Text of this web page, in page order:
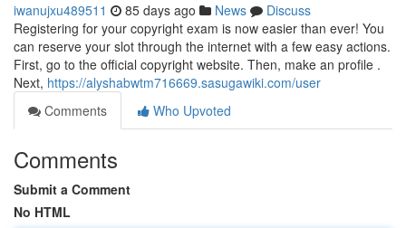
iwanujxu489511 85 days ago News
Discuss
Registering for your copyright exam is now easier than ever! You
can reserve your slot through the internet with a few easy actions.
First, go to the official copyright website. Then, make an profile .
Next, https://alyshabwtm716669.sasugawiki.com/user
Comments
Who Upvoted
Comments
Submit a Comment
No HTML